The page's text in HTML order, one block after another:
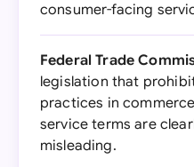
consumer-facing
Federal Trade
legislation that
practices in
service terms are
misleading.